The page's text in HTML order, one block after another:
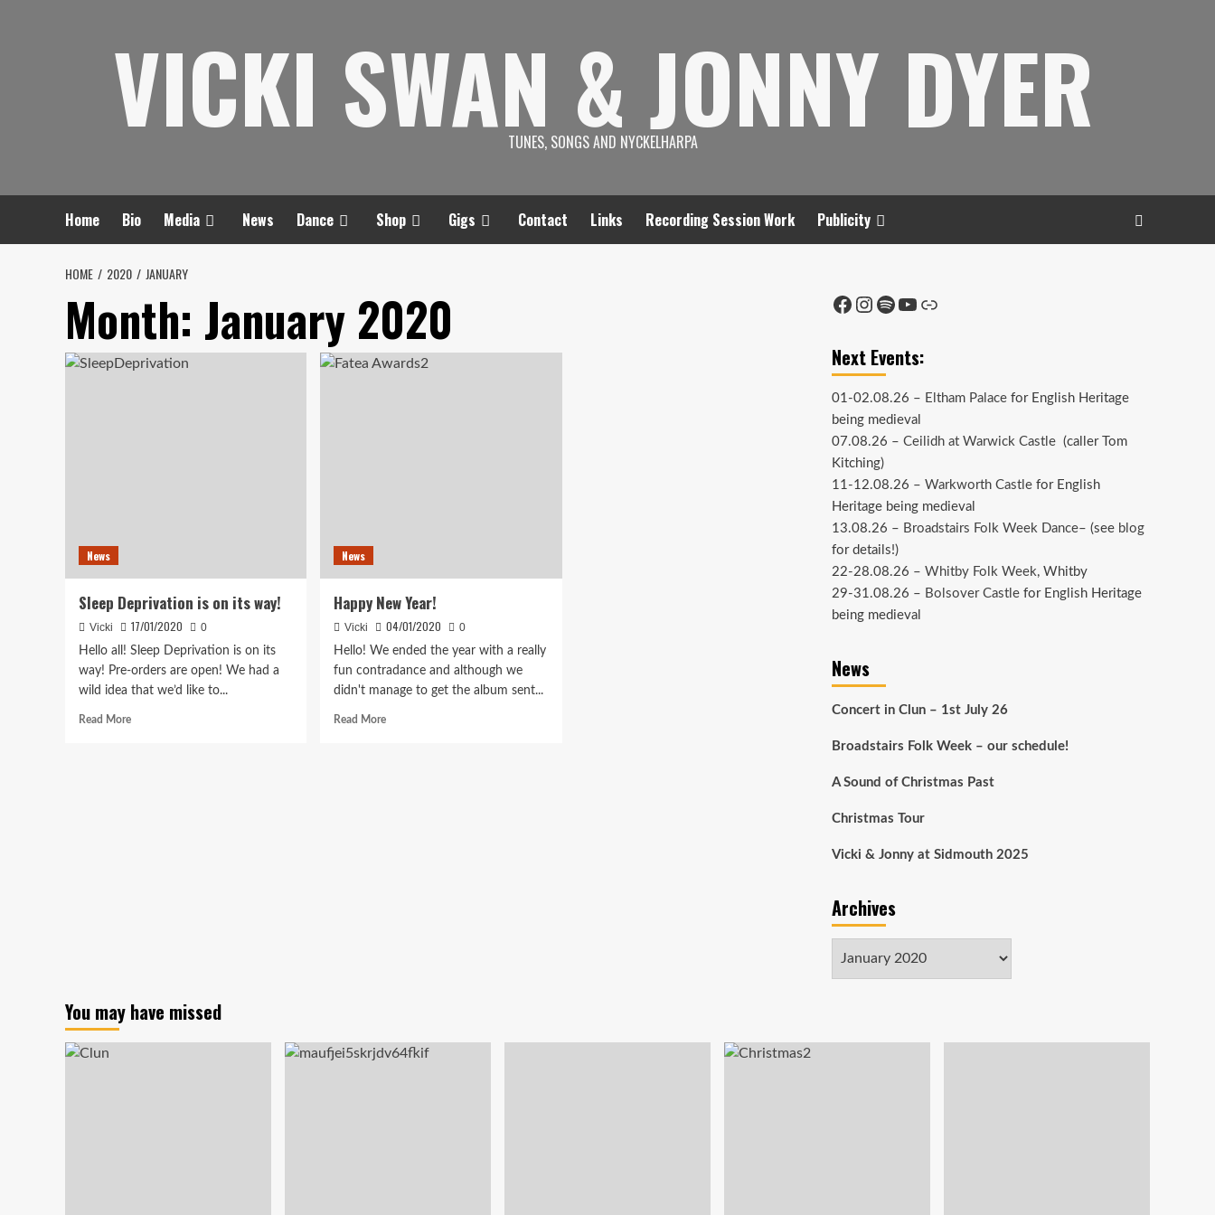
VICKI SWAN & JONNY DYER
TUNES, SONGS AND NYCKELHARPA
Home Bio Media News Dance Shop Gigs Contact Links Recording Session Work Publicity
HOME 2020 JANUARY
Month: January 2020
News
Sleep Deprivation is on its way!
Vicki 17/01/2020
0
Hello all! Sleep Deprivation is on its
way! Pre-orders are open! We had a
wild idea that we’d like to...
Read MoreRead
News
Happy New Year!
Vicki 04/01/2020
0
Hello! We ended the year with a really
fun contradance and although we
didn't manage to get the album sent...
Read MoreRead
Facebook
Instagram
Spotify
YouTube
Link
Next Events:
01-02.08.26 – Eltham Palacefor English Heritage
being medieval
07.08.26 – Ceilidh at Warwick Castle(caller Tom
Kitching)
11-12.08.26 – Warkworth Castlefor English
Heritage being medieval
13.08.26 – Broadstairs Folk Week Dance– (see blog
for details!)
22-28.08.26 – Whitby Folk Week, Whitby
29-31.08.26 – Bolsover Castlefor English Heritage
being medieval
News
Concert in Clun – 1st July 26
Broadstairs Folk Week – our schedule!
A Sound of Christmas Past
Christmas Tour
Vicki & Jonny at Sidmouth 2025
Archives
You may have missed